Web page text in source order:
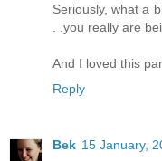
Seriously, what a
. .you really are
And I loved this
Reply
Bek 15 January,